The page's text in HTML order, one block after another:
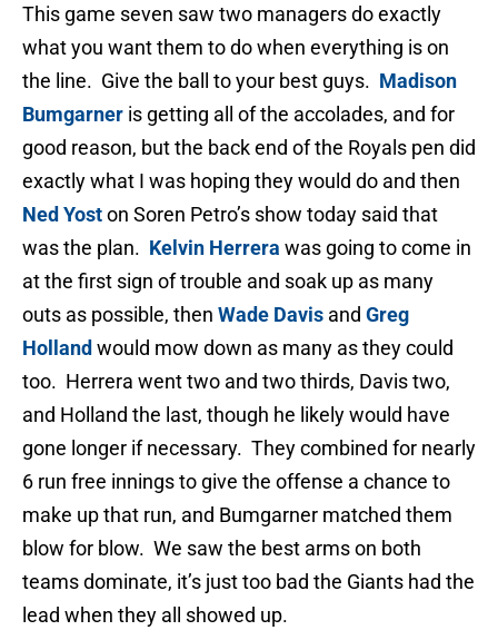
This game seven saw two managers do exactly
what you want them to do when everything is on
the line. Give the ball to your best guys. Madison
Bumgarner is getting all of the accolades, and for
good reason, but the back end of the Royals pen did
exactly what I was hoping they would do and then
Ned Yoston Soren Petro’s show today said that
was the plan. Kelvin Herrera was going to come in
at the first sign of trouble and soak up as many
outs as possible, then Wade Davis and Greg
Holland would mow down as many as they could
too. Herrera went two and two thirds, Davis two,
and Holland the last, though he likely would have
gone longer if necessary. They combined for nearly
6 run free innings to give the offense a chance to
make up that run, and Bumgarner matched them
blow for blow. We saw the best arms on both
teams dominate, it’s just too bad the Giants had the
lead when they all showed up.